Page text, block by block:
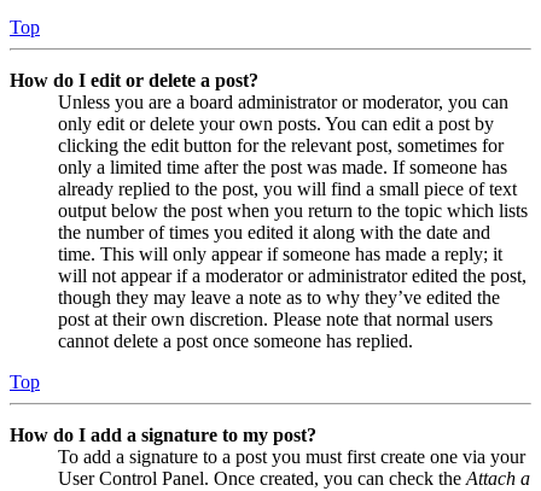
Top
How do I edit or delete a post?
Unless you are a board administrator or moderator, you can
only edit or delete your own posts. You can edit a post by
clicking the edit button for the relevant post, sometimes for
only a limited time after the post was made. If someone has
already replied to the post, you will find a small piece of text
output below the post when you return to the topic which lists
the number of times you edited it along with the date and
time. This will only appear if someone has made a reply; it
will not appear if a moderator or administrator edited the post,
though they may leave a note as to why they’ve edited the
post at their own discretion. Please note that normal users
cannot delete a post once someone has replied.
Top
How do I add a signature to my post?
To add a signature to a post you must first create one via your
User Control Panel. Once created, you can check the Attach a